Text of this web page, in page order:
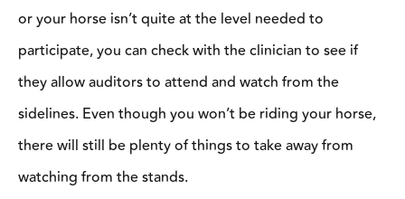
and you might find you have more to add to that question,” says
Field. Also, come with questions prepared before the clinic. You
might find they get answered naturally, but if not, you can bring
it up to the clinician when the time is right.”
Remember, even though you’re not horseback, you’ve come to
learn. Don’t get distracted when you’re sitting in the stands and